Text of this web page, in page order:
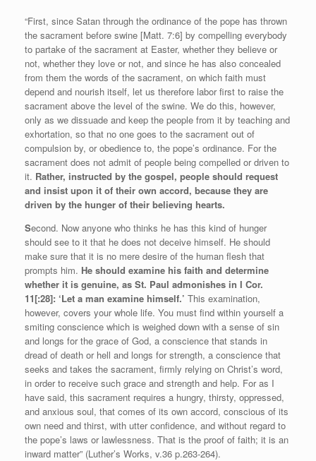
“First, since Satan through the ordinance of the pope has thrown
the sacrament before swine [Matt. 7:6] by compelling everybody
to partake of the sacrament at Easter, whether they believe or
not, whether they love or not, and since he has also concealed
from them the words of the sacrament, on which faith must
depend and nourish itself, let us therefore labor first to raise the
sacrament above the level of the swine. We do this, however,
only as we dissuade and keep the people from it by teaching and
exhortation, so that no one goes to the sacrament out of
compulsion by, or obedience to, the pope’s ordinance. For the
sacrament does not admit of people being compelled or driven to
it. Rather, instructed by the gospel, people should request
and insist upon it of their own accord, because they are
driven by the hunger of their believing hearts.
Second. Now anyone who thinks he has this kind of hunger
should see to it that he does not deceive himself. He should
make sure that it is no mere desire of the human flesh that
prompts him. He should examine his faith and determine
whether it is genuine, as St. Paul admonishes in I Cor.
11[:28]: ‘Let a man examine himself.’ This examination,
however, covers your whole life. You must find within yourself a
smiting conscience which is weighed down with a sense of sin
and longs for the grace of God, a conscience that stands in
dread of death or hell and longs for strength, a conscience that
seeks and takes the sacrament, firmly relying on Christ’s word,
in order to receive such grace and strength and help. For as I
have said, this sacrament requires a hungry, thirsty, oppressed,
and anxious soul, that comes of its own accord, conscious of its
own need and thirst, with utter confidence, and without regard to
the pope’s laws or lawlessness. That is the proof of faith; it is an
inward matter” (Luther’s Works, v.36 p.263-264).